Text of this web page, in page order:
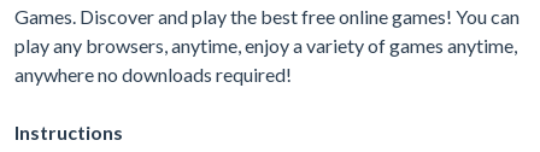
Games. Discover and play the best free online games! You can
play any browsers, anytime, enjoy a variety of games anytime,
anywhere no downloads required!
Instructions